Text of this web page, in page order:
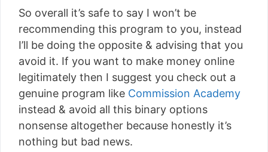
So overall it’s safe to say I won’t be
recommending this program to you, instead
I’ll be doing the opposite & advising that you
avoid it. If you want to make money online
legitimately then I suggest you check out a
genuine program like Commission Academy
instead & avoid all this binary options
nonsense altogether because honestly it’s
nothing but bad news.